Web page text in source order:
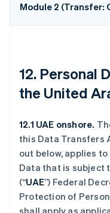
Module 2 (Transfer:
12. Personal
the United
12.1 UAE onshore.
this Data Transfers
out below, applies
Data that is subject
(“UAE”) Federal
Protection of
shall apply as